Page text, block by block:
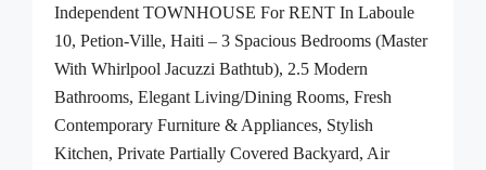
Independent TOWNHOUSE For RENT In Laboule
10, Petion-Ville, Haiti – 3 Spacious Bedrooms (Master
With Whirlpool Jacuzzi Bathtub), 2.5 Modern
Bathrooms, Elegant Living/Dining Rooms, Fresh
Contemporary Furniture & Appliances, Stylish
Kitchen, Private Partially Covered Backyard, Air